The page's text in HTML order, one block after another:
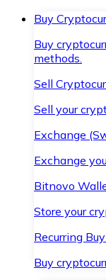
Buy
Buy
methods.
Sell
Sell your
Exchange
Exchange
Bitnovo
Store your
Recurring
Buy